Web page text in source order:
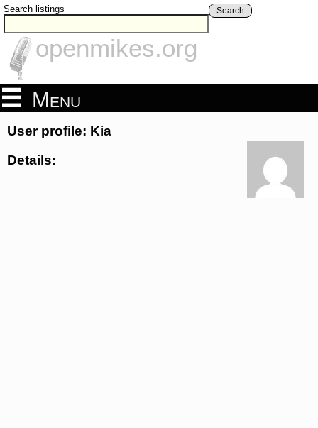
Search listings Search
openmikes.org
Menu
User profile: Kia
Details: